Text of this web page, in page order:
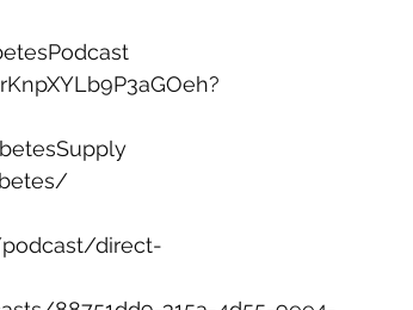
direct-